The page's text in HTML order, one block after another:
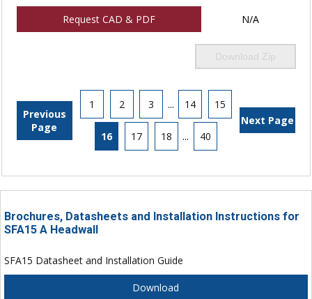
Request CAD & PDF N/A
Download Zip
Previous
Page
1 2 3 ... 14 15
16 17 18 ... 40
Next Page
Brochures, Datasheets and Installation Instructions for
SFA15 A Headwall
SFA15 Datasheet and Installation Guide
Download